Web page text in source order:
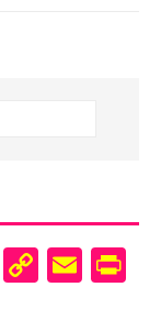
Fl
ip
C
o
E
m